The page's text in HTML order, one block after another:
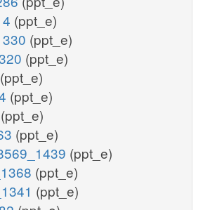
(ppt_e)
(ppt_e)
(ppt_e)
(ppt_e)
(ppt_e)
(ppt_e)
(ppt_e)
(ppt_e)
(ppt_e)
(ppt_e)